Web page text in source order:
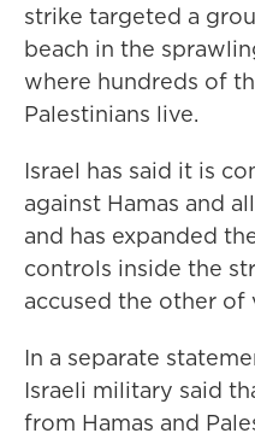
strike targeted a
beach in the
where hundreds of
Palestinians live.
Israel has said it is
against Hamas and
and has expanded
controls inside the
accused the other of
In a separate
Israeli military said
from Hamas and